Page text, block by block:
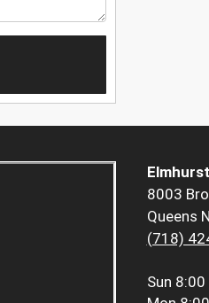
8003
Queens
(718)
Sun 8:00